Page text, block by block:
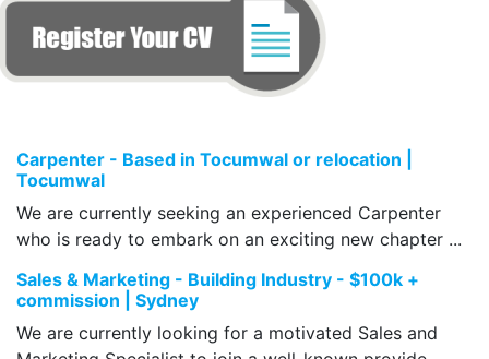
Carpenter - Based in Tocumwal or relocation |
Tocumwal
We are currently seeking an experienced Carpenter
who is ready to embark on an exciting new chapter ...
Sales & Marketing - Building Industry - $100k +
commission | Sydney
We are currently looking for a motivated Sales and